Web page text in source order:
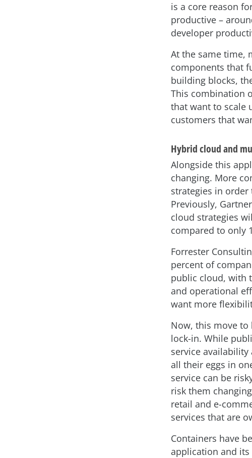
is a core reason
productive –
developer
At the same time,
components that
building blocks,
This combination
that want to scale
customers that
Hybrid cloud and
Alongside this
changing. More
strategies in order
Previously, Gartner
cloud strategies
compared to only
Forrester
percent of
public cloud, with
and operational
want more
Now, this move
lock-in. While
service
all their eggs in
service can be
risk them
retail and e-
services that are
Containers have
application and